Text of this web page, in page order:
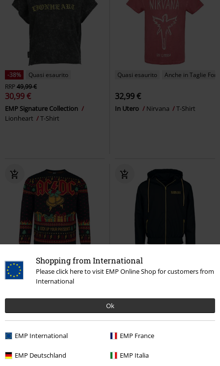
Shopping from International
Please click here to visit EMP Online Shop for customers from
International
Ok
EMP International EMP France
EMP Deutschland EMP Italia
-38%
Quasi esaurito
RRP49,99 €
30,99 €
EMP Signature Collection
Lionheart
T-Shirt
Quasi esaurito Anche in Taglie Forti
32,99 €
In Utero Nirvana T-Shirt
Quasi esaurito
Esclusiva
RRP 79,99 €
75,99 €
% Quasi esaurito